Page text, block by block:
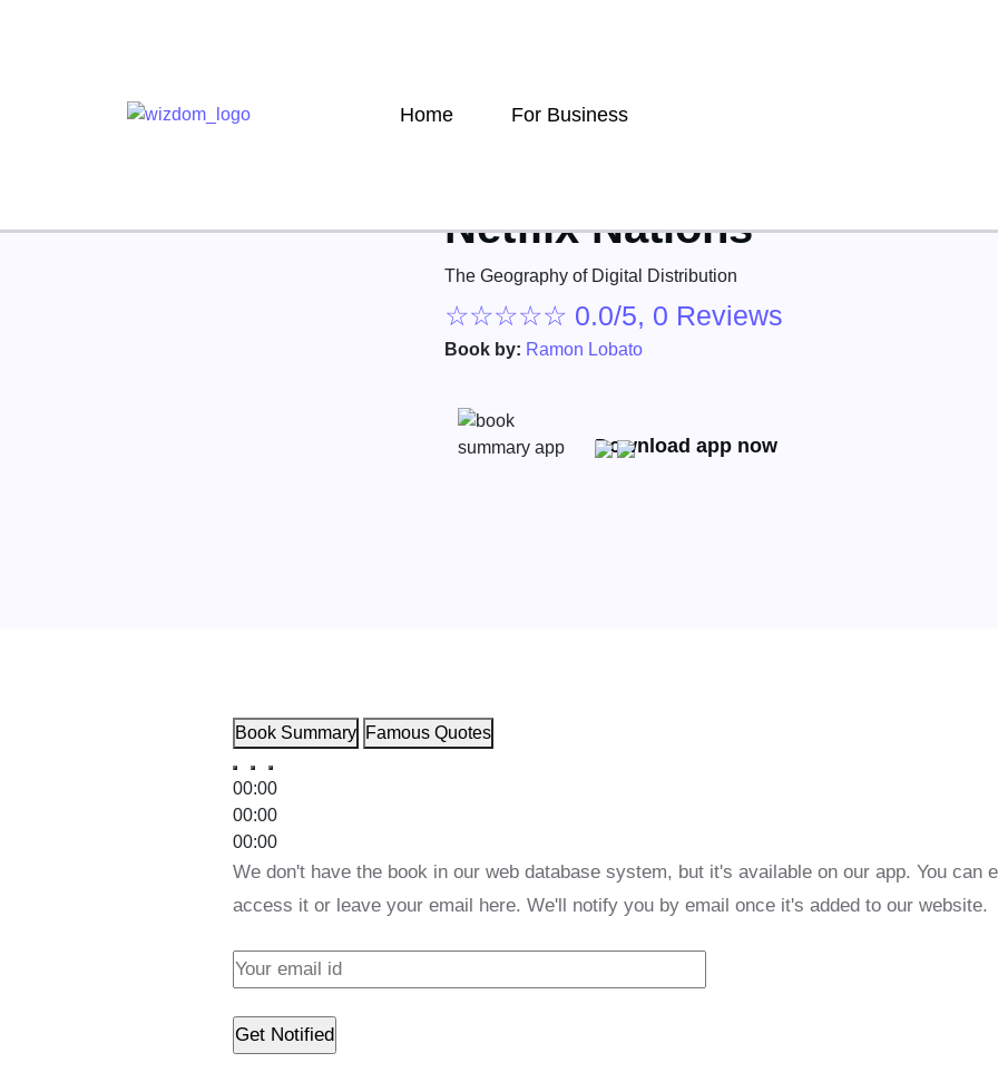
Home For Business
Netflix Nations
The Geography of Digital Distribution
☆☆☆☆☆ 0.0/5, 0 Reviews
Book by: Ramon Lobato
Download app now
Book Summary Famous Quotes
00:00
00:00
00:00
We don't have the book in our web database system, but it's available on our app. You can
access it or leave your email here. We'll notify you by email once it's added to our website.